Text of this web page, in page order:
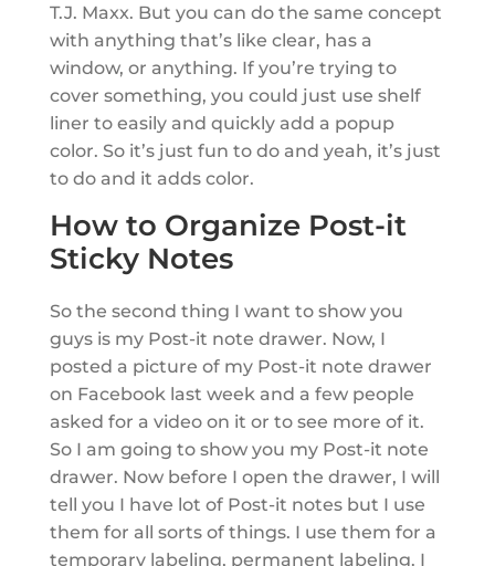
T.J. Maxx. But you can do the same concept
with anything that’s like clear, has a
window, or anything. If you’re trying to
cover something, you could just use shelf
liner to easily and quickly add a popup
color. So it’s just fun to do and yeah, it’s just
to do and it adds color.
How to Organize Post-it
Sticky Notes
So the second thing I want to show you
guys is my Post-it note drawer. Now, I
posted a picture of my Post-it note drawer
on Facebook last week and a few people
asked for a video on it or to see more of it.
So I am going to show you my Post-it note
drawer. Now before I open the drawer, I will
tell you I have lot of Post-it notes but I use
them for all sorts of things. I use them for a
temporary labeling, permanent labeling. I